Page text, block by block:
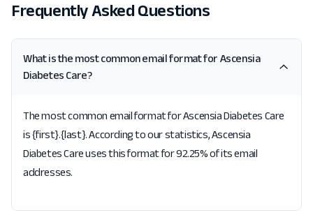
Frequently Asked Questions
What is the most common email format for Ascensia
Diabetes Care?
The most common email format for Ascensia Diabetes Care
is {first}.{last}. According to our statistics, Ascensia
Diabetes Care uses this format for 92.25% of its email
addresses.